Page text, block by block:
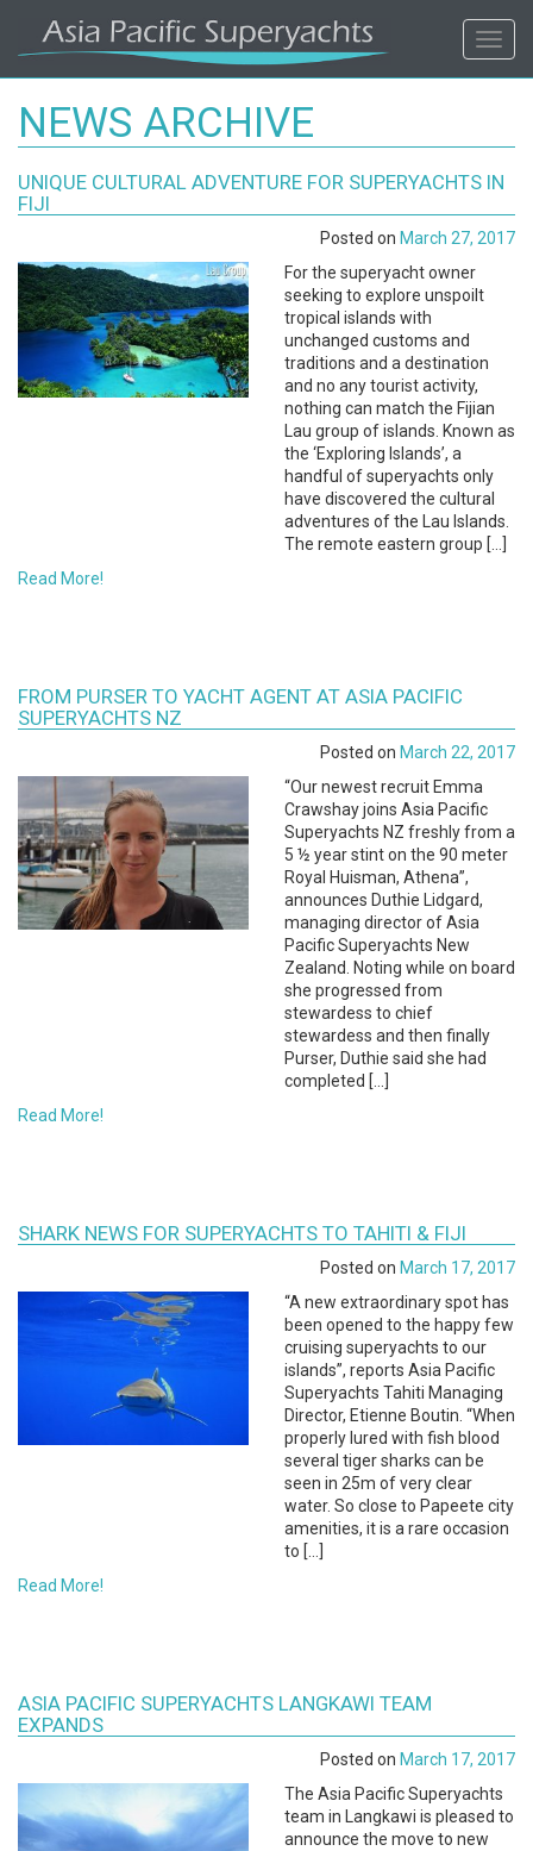
ASIA
PACIFIC'S
#1
SUPERYACHT
AGENCY
REGIONAL
COVERAGE.
KNOWLEDGE.
NEWS ARCHIVE
UNIQUE CULTURAL ADVENTURE FOR SUPERYACHTS IN
FIJI
Posted on March 27, 2017
For the superyacht owner
seeking to explore unspoilt
tropical islands with
unchanged customs and
traditions and a destination
and no any tourist activity,
nothing can match the Fijian
Lau group of islands. Known as
the ‘Exploring Islands’, a
handful of superyachts only
have discovered the cultural
adventures of the Lau Islands.
The remote eastern group […]
Read More!
FROM PURSER TO YACHT AGENT AT ASIA PACIFIC
SUPERYACHTS NZ
Posted on March 22, 2017
“Our newest recruit Emma
Crawshay joins Asia Pacific
Superyachts NZ freshly from a
5 ½ year stint on the 90 meter
Royal Huisman, Athena”,
announces Duthie Lidgard,
managing director of Asia
Pacific Superyachts New
Zealand. Noting while on board
she progressed from
stewardess to chief
stewardess and then finally
Purser, Duthie said she had
completed […]
Read More!
SHARK NEWS FOR SUPERYACHTS TO TAHITI & FIJI
Posted on March 17, 2017
“A new extraordinary spot has
been opened to the happy few
cruising superyachts to our
islands”, reports Asia Pacific
Superyachts Tahiti Managing
Director, Etienne Boutin. “When
properly lured with fish blood
several tiger sharks can be
seen in 25m of very clear
water. So close to Papeete city
amenities, it is a rare occasion
to […]
Read More!
ASIA PACIFIC SUPERYACHTS LANGKAWI TEAM
EXPANDS
Posted on March 17, 2017
The Asia Pacific Superyachts
team in Langkawi is pleased to
announce the move to new